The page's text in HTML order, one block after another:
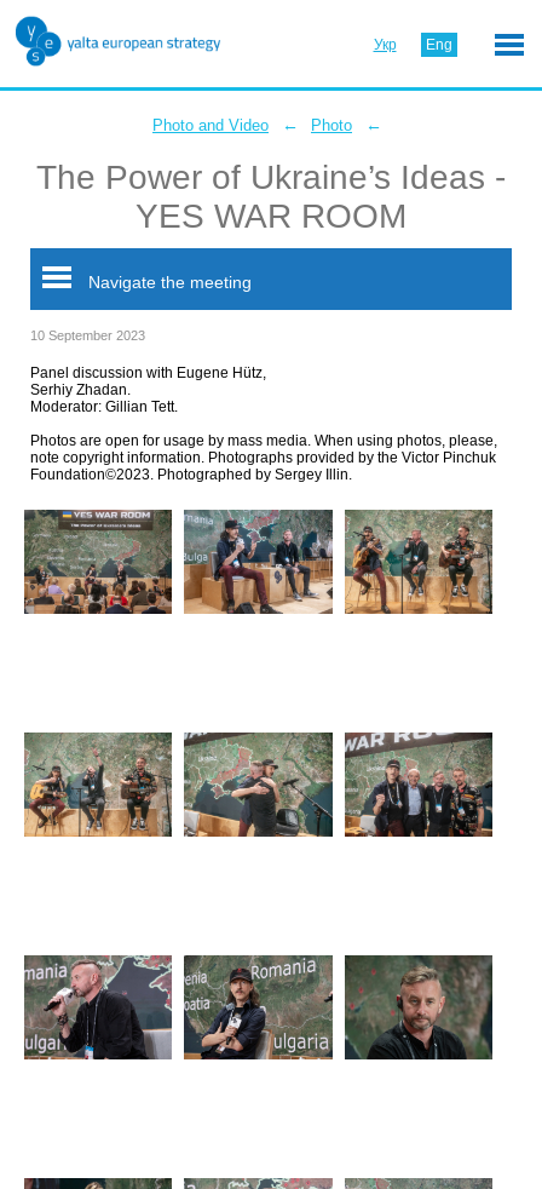
Укр Eng
Photo and Video ← Photo ←
The Power of Ukraine’s Ideas -
YES WAR ROOM
Navigate the meeting
10 September 2023
Panel discussion with Eugene Hütz,
Serhiy Zhadan.
Moderator: Gillian Tett.
Photos are open for usage by mass media. When using photos, please,
note copyright information. Photographs provided by the Victor Pinchuk
Foundation©2023. Photographed by Sergey Illin.